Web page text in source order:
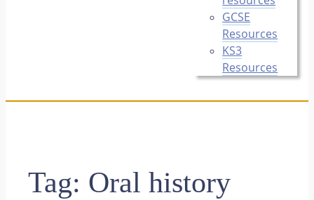
GCSE
Resources
KS3
Resources
Tag: Oral history